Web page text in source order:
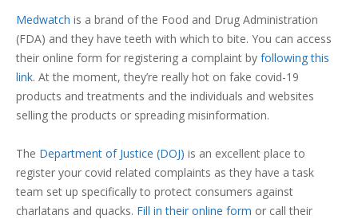
Medwatch is a brand of the Food and Drug Administration
(FDA) and they have teeth with which to bite. You can access
their online form for registering a complaint by following this
link. At the moment, they’re really hot on fake covid-19
products and treatments and the individuals and websites
selling the products or spreading misinformation.
The Department of Justice (DOJ) is an excellent place to
register your covid related complaints as they have a task
team set up specifically to protect consumers against
charlatans and quacks. Fill in their online form or call their